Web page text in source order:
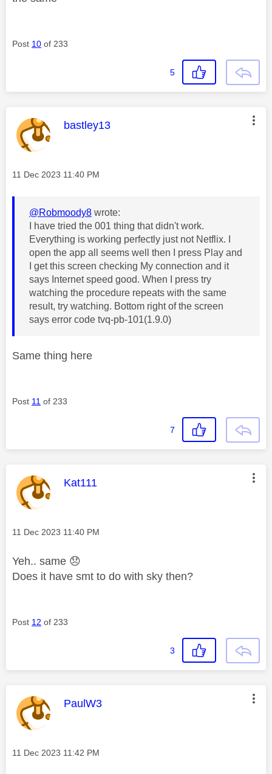
Post 10 of 233
5
This message was authored by:
bastley13
Message posted on
‎11 Dec 2023 11:40 PM
@Robmoody8 wrote:
I have tried the 001 thing that didn't work.
Everything is working perfectly just not Netflix. I
open the app all seems well then I press Play and
I get this screen checking My connection and it
says Internet speed good. When I press try
watching the procedure repeats with the same
result, try watching. Bottom right of the screen
says error code tvq-pb-101(1.9.0)
Same thing here
Post 11 of 233
7
This message was authored by:
Kat111
Message posted on
‎11 Dec 2023 11:40 PM
Yeh.. same 😞
Does it have smt to do with sky then?
Post 12 of 233
3
This message was authored by:
PaulW3
Message posted on
‎11 Dec 2023 11:42 PM